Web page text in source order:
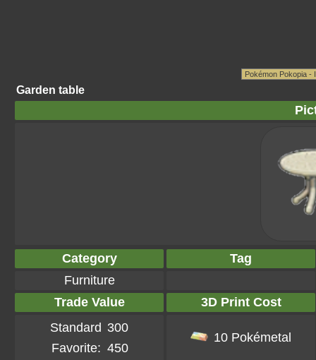
Garden table
Category
Tag
Furniture
Trade Value
3D Print Cost
Standard 300
Favorite: 450
10 Pokémetal